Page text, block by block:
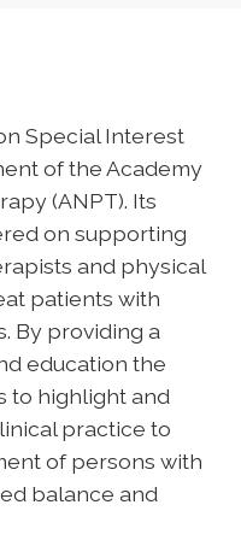
Special Interest
of the Academy
(ANPT). Its
on supporting
and physical
patients with
By providing a
education the
to highlight and
practice to
of persons with
balance and